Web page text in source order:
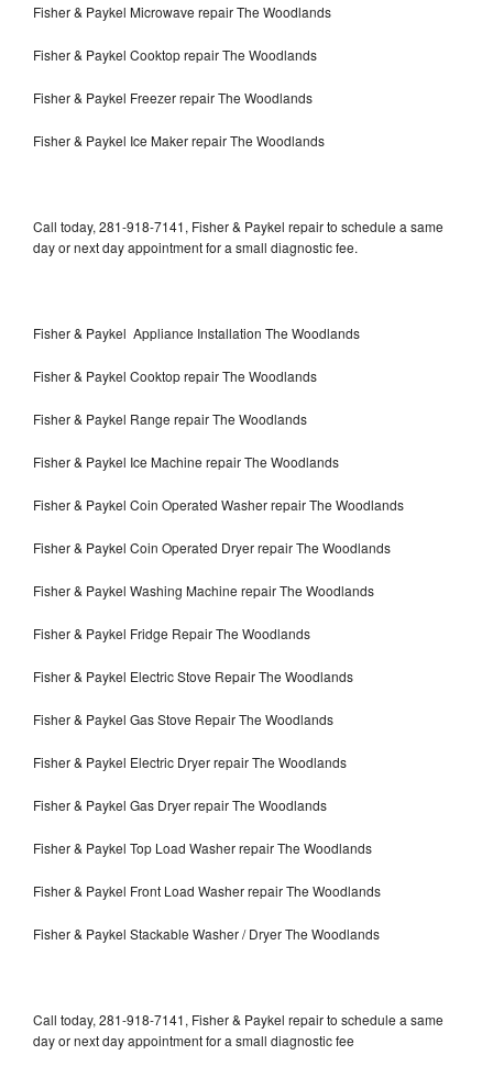
Fisher & Paykel Microwave repair The Woodlands
Fisher & Paykel Cooktop repair The Woodlands
Fisher & Paykel Freezer repair The Woodlands
Fisher & Paykel Ice Maker repair The Woodlands
Call today, 281-918-7141, Fisher & Paykel repair to schedule a same
day or next day appointment for a small diagnostic fee.
Fisher & Paykel Appliance Installation The Woodlands
Fisher & Paykel Cooktop repair The Woodlands
Fisher & Paykel Range repair The Woodlands
Fisher & Paykel Ice Machine repair The Woodlands
Fisher & Paykel Coin Operated Washer repair The Woodlands
Fisher & Paykel Coin Operated Dryer repair The Woodlands
Fisher & Paykel Washing Machine repair The Woodlands
Fisher & Paykel Fridge Repair The Woodlands
Fisher & Paykel Electric Stove Repair The Woodlands
Fisher & Paykel Gas Stove Repair The Woodlands
Fisher & Paykel Electric Dryer repair The Woodlands
Fisher & Paykel Gas Dryer repair The Woodlands
Fisher & Paykel Top Load Washer repair The Woodlands
Fisher & Paykel Front Load Washer repair The Woodlands
Fisher & Paykel Stackable Washer / Dryer The Woodlands
Call today, 281-918-7141, Fisher & Paykel repair to schedule a same
day or next day appointment for a small diagnostic fee